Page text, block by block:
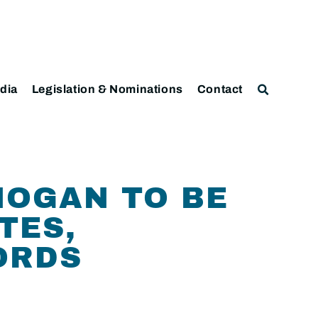
Legislation & Nominations Contact
TO BE